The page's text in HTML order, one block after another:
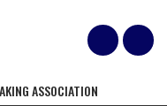
ASSOCIATION